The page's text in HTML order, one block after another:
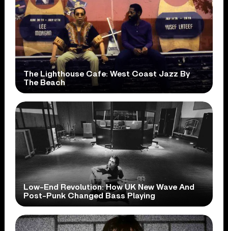
The Lighthouse Cafe: West Coast Jazz By
The Beach
Low-End Revolution: How UK New Wave And
Post-Punk Changed Bass Playing